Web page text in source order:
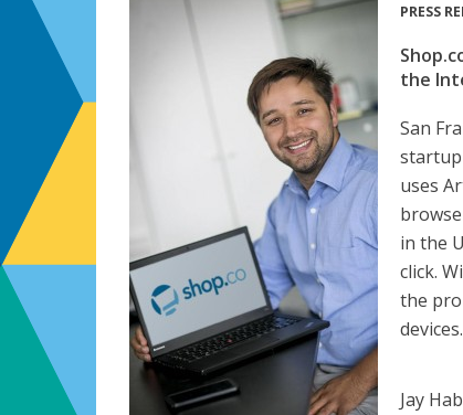
PRESS
the
San
startup
uses
in the
click.
the
devices.
Jay